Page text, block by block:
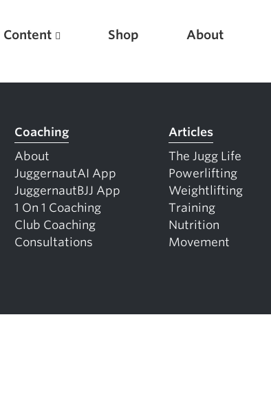
Content Shop About
Coaching
About
JuggernautAI App
JuggernautBJJ App
1 On 1 Coaching
Club Coaching
Consultations
Articles
The Jugg Life
Powerlifting
Weightlifting
Training
Nutrition
Movement
Featured Articles
Pillars of Deadlift Technique